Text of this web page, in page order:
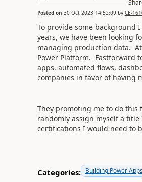
Posted on 30 Oct 2023 14:52:09by CE-
To provide some background
years, we have been looking
managing production data.
Power Platform. Fastforward
apps, automated flows,
companies in favor of having
They promoting me to do
randomly assign myself a
certifications I would need to
Categories: Building Power Apps